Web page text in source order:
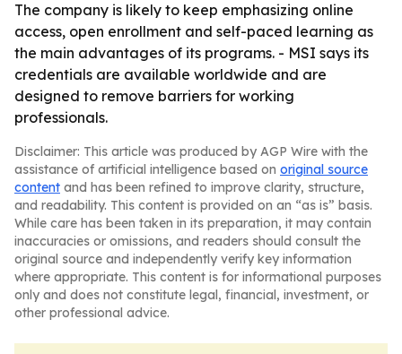
The company is likely to keep emphasizing online
access, open enrollment and self-paced learning as
the main advantages of its programs. - MSI says its
credentials are available worldwide and are
designed to remove barriers for working
professionals.
Disclaimer: This article was produced by AGP Wire with the
assistance of artificial intelligence based on original source
content and has been refined to improve clarity, structure,
and readability. This content is provided on an “as is” basis.
While care has been taken in its preparation, it may contain
inaccuracies or omissions, and readers should consult the
original source and independently verify key information
where appropriate. This content is for informational purposes
only and does not constitute legal, financial, investment, or
other professional advice.